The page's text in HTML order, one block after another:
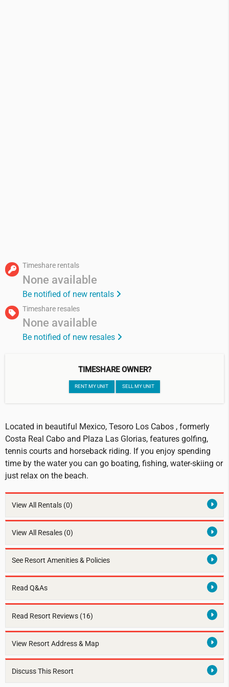
Timeshare rentals
None available
Be notified of new rentals
Timeshare resales
None available
Be notified of new resales
TIMESHARE OWNER?
RENT MY UNIT SELL MY UNIT
Located in beautiful Mexico, Tesoro Los Cabos , formerly
Costa Real Cabo and Plaza Las Glorias, features golfing,
tennis courts and horseback riding. If you enjoy spending
time by the water you can go boating, fishing, water-skiing or
just relax on the beach.
View All Rentals (0)
View All Resales (0)
See Resort Amenities & Policies
Read Q&As
Read Resort Reviews (16)
View Resort Address & Map
Discuss This Resort